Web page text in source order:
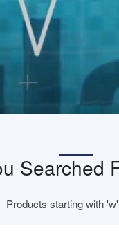
Searched
Products starting with